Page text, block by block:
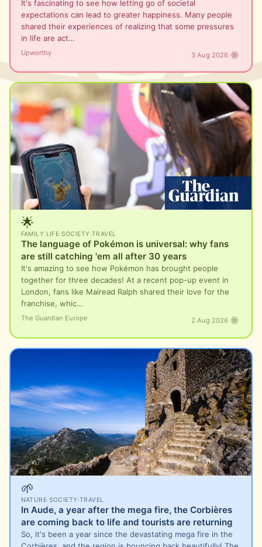
It's fascinating to see how letting go of societal
expectations can lead to greater happiness. Many people
shared their experiences of realizing that some pressures
in life are act…
Upworthy 3 Aug 2026
🌟
FAMILY LIFE·SOCIETY·TRAVEL
The language of Pokémon is universal: why fans
are still catching 'em all after 30 years
It's amazing to see how Pokémon has brought people
together for three decades! At a recent pop-up event in
London, fans like Mairead Ralph shared their love for the
franchise, whic…
The Guardian Europe 2 Aug 2026
🌱
NATURE·SOCIETY·TRAVEL
In Aude, a year after the mega fire, the Corbières
are coming back to life and tourists are returning
So, it's been a year since the devastating mega fire in the